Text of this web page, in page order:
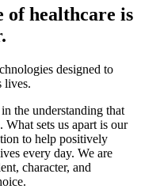
of healthcare is
designed to
lives.
the understanding that
sets us apart is our
to help positively
every day. We are
character, and